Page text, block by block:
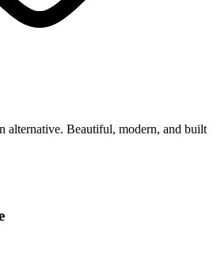
alternative. Beautiful, modern, and built